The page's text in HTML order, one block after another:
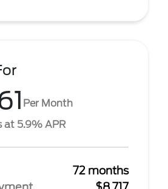
Per Month
at 5.9% APR
72 months